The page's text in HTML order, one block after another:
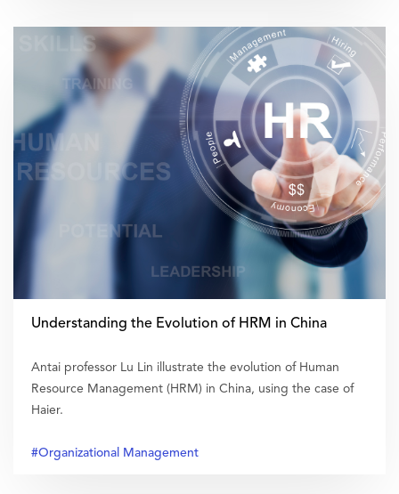
Understanding the Evolution of HRM in China
Antai professor Lu Lin illustrate the evolution of Human
Resource Management (HRM) in China, using the case of
Haier.
#Organizational Management